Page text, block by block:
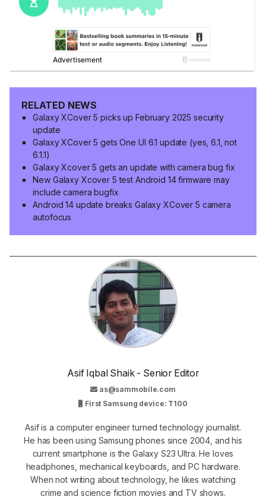
RELATED NEWS
Galaxy XCover 5 picks up February 2025 security
update
Galaxy XCover 5 gets One UI 6.1 update (yes, 6.1, not
6.1.1)
Galaxy Xcover 5 gets an update with camera bug fix
New Galaxy Xcover 5 test Android 14 firmware may
include camera bugfix
Android 14 update breaks Galaxy XCover 5 camera
autofocus
Asif Iqbal Shaik - Senior Editor
as@sammobile.com
First Samsung device: T100
Asif is a computer engineer turned technology journalist.
He has been using Samsung phones since 2004, and his
current smartphone is the Galaxy S23 Ultra. He loves
headphones, mechanical keyboards, and PC hardware.
When not writing about technology, he likes watching
crime and science fiction movies and TV shows.